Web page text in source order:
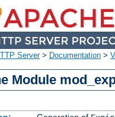
Server> Documentation >
Module